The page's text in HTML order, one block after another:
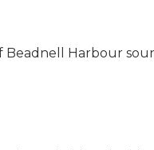
Beadnell Harbour